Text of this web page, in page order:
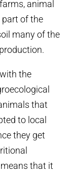
animal
part of the
many of the
the
that
to local
they get
that it